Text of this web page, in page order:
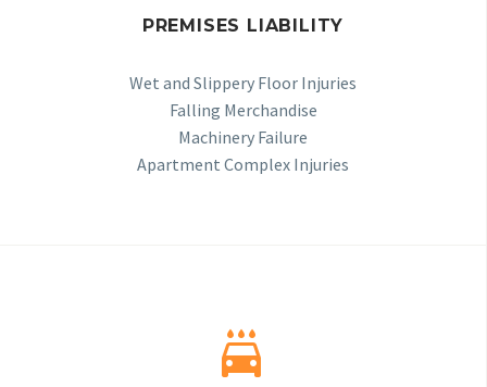
PREMISES LIABILITY
Wet and Slippery Floor Injuries
Falling Merchandise
Machinery Failure
Apartment Complex Injuries

